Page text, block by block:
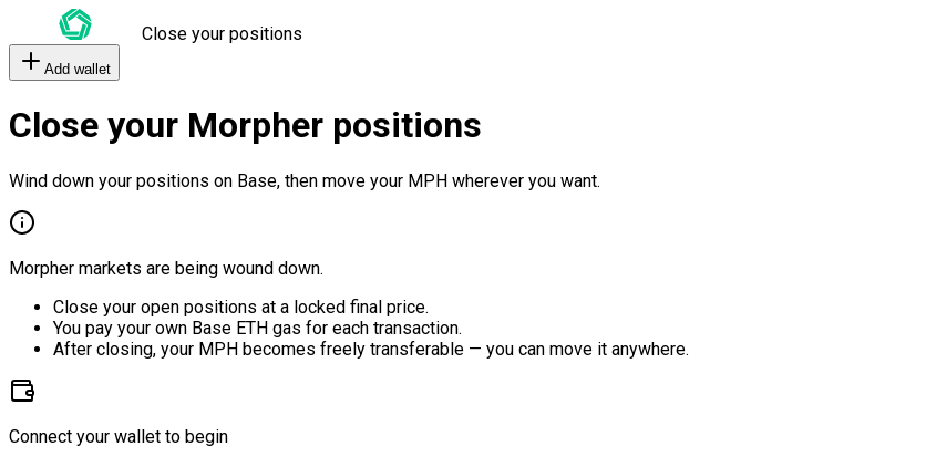
Close your positions
Add wallet
Close your Morpher positions
Wind down your positions on Base, then move your MPH wherever you want.
Morpher markets are being wound down.
Close your open positions at a locked final price.
You pay your own Base ETH gas for each transaction.
After closing, your MPH becomes freely transferable — you can move it anywhere.
Connect your wallet to begin